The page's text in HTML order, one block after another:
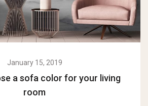
January 15, 2019
a sofa color for your living
room